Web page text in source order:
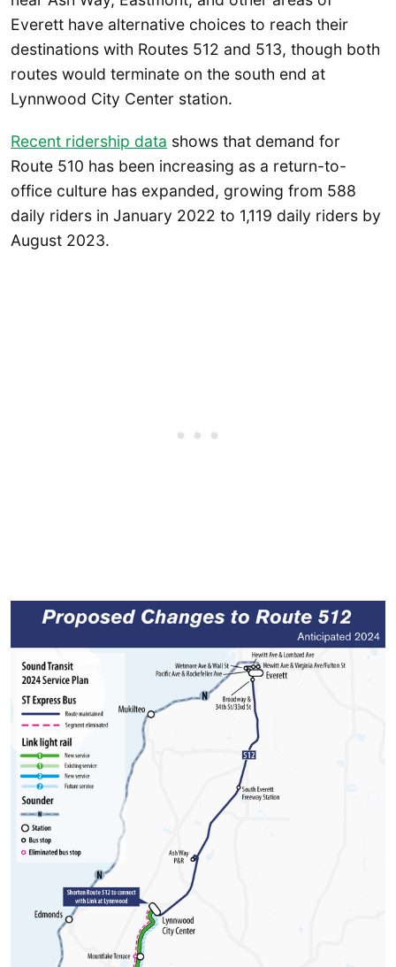
Everett have alternative choices to reach their
destinations with Routes 512 and 513, though both
routes would terminate on the south end at
Lynnwood City Center station.
Recent ridership data shows that demand for
Route 510 has been increasing as a return-to-
office culture has expanded, growing from 588
daily riders in January 2022 to 1,119 daily riders by
August 2023.